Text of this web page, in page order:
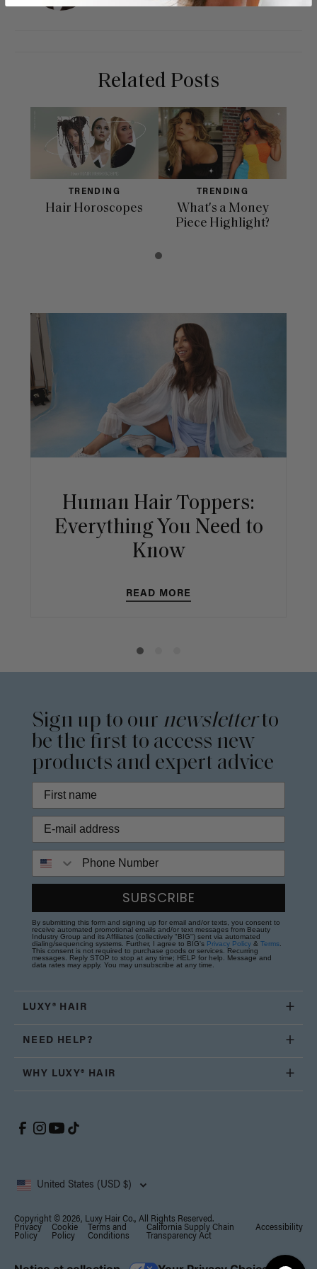
Related Posts
TRENDING
Hair Horoscopes
TRENDING
What's a Money
Piece Highlight?
Human Hair Toppers:
Everything You Need to
Know
READ MORE
Sign up to our newsletterto
be the first to access new
products and expert advice
SUBSCRIBE
By submitting this form and signing up for email and/or texts, you consent to
receive automated promotional emails and/or text messages from Beauty
Industry Group and its Affiliates (collectively "BIG") sent via automated
dialing/sequencing systems. Further, I agree to BIG's Privacy Policy & Terms.
This consent is not required to purchase goods or services. Recurring
messages. Reply STOP to stop at any time; HELP for help. Message and
data rates may apply. You may unsubscribe at any time.
LUXY® HAIR
NEED HELP?
WHY LUXY® HAIR
United States (USD $)
Copyright © 2026, Luxy Hair Co., All Rights Reserved.
Privacy
Policy
Cookie
Policy
Terms and
Conditions
California Supply Chain
Transparency Act
Accessibility